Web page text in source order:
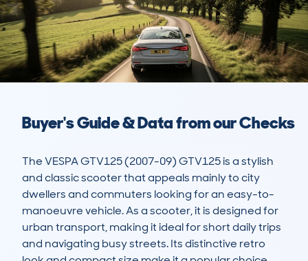
Buyer's Guide & Data from our Checks
The VESPA GTV125 (2007-09) GTV125 is a stylish
and classic scooter that appeals mainly to city
dwellers and commuters looking for an easy-to-
manoeuvre vehicle. As a scooter, it is designed for
urban transport, making it ideal for short daily trips
and navigating busy streets. Its distinctive retro